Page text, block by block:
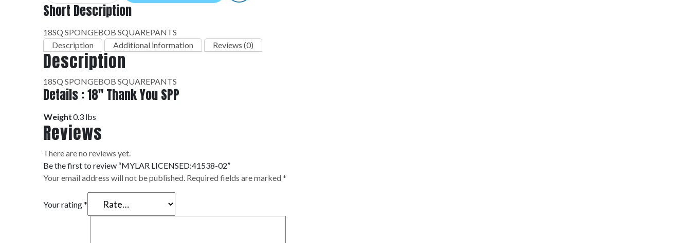
02
quantity
Short Description
18SQ SPONGEBOB SQUAREPANTS
Description
Additional information Reviews (0)
Description
18SQ SPONGEBOB SQUAREPANTS
Details : 18" Thank You SPP
Weight0.3 lbs
Reviews
There are no reviews yet.
Be the first to review “MYLAR LICENSED:41538-02”
Your email address will not be published. Required fields are marked*
Your rating*